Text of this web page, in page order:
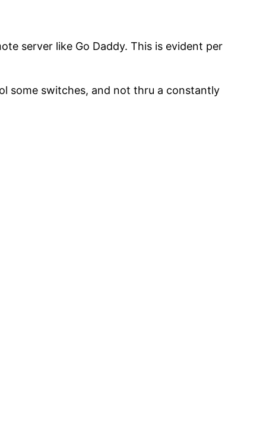
server like Go Daddy. This is evident per
some switches, and not thru a constantly